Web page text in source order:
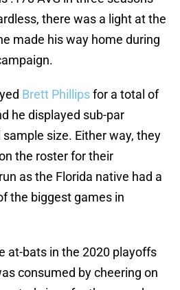
there was a light at the
made his way home during
Brett Phillipsfor a total of
he displayed sub-par
size. Either way, they
the roster for their
as the Florida native had a
the biggest games in
at-bats in the 2020 playoffs
consumed by cheering on